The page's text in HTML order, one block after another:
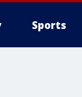
Sports